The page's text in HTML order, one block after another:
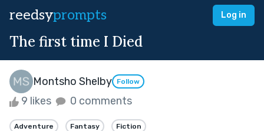
reedsyprompts Log in
The first time I Died
Montsho Shelby Follow
9 likes 0 comments
Adventure Fantasy Fiction